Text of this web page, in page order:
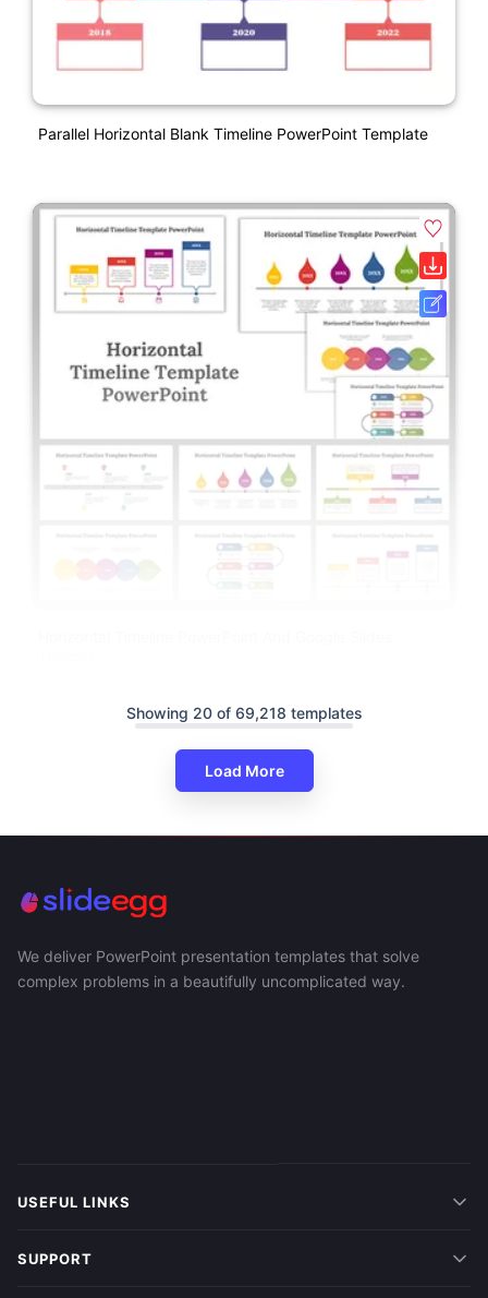
Parallel Horizontal Blank Timeline PowerPoint Template
Showing 20 of 69,218 templates
Load More
We deliver PowerPoint presentation templates that solve
complex problems in a beautifully uncomplicated way.
USEFUL LINKS
SUPPORT